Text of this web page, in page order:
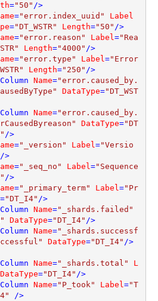
="50" />
="error.index_uuid"
Label
="DT_WSTR" Length="50" />
="error.reason" Label="Rea
Length="4000" />
="error.type" Label="Error
Length="250" />
Column Name="error.caused_by.
DataType="DT_WST
Column Name="error.caused_by.
DataType="DT
/>
="_version" Label="Versio
/>
="_seq_no" Label="Sequence
/>
="_primary_term" Label="Pr
="DT_I4" />
Column Name="_shards.failed"
DataType="DT_I4" />
Column Name="_shards.successf
DataType="DT_I4" />
Column Name="_shards.total"
L
DataType="DT_I4" />
Column Name="P_took" Label="T
/>